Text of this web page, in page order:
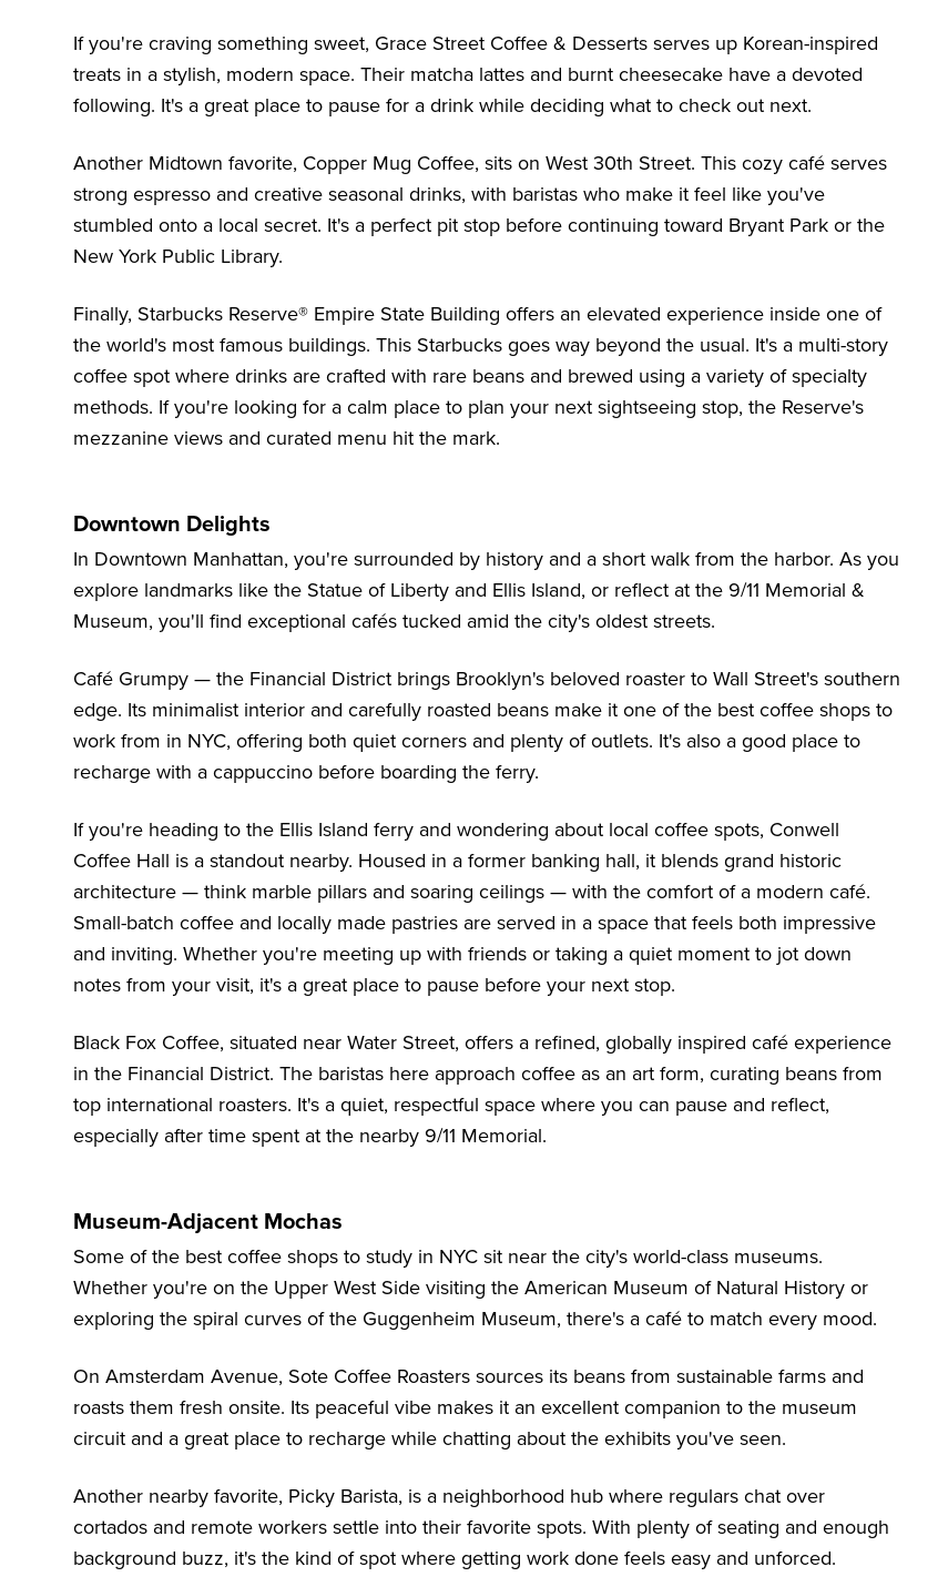
If you're craving something sweet, Grace Street Coffee & Desserts serves up Korean-inspired
treats in a stylish, modern space. Their matcha lattes and burnt cheesecake have a devoted
following. It's a great place to pause for a drink while deciding what to check out next.
Another Midtown favorite, Copper Mug Coffee, sits on West 30th Street. This cozy café serves
strong espresso and creative seasonal drinks, with baristas who make it feel like you've
stumbled onto a local secret. It's a perfect pit stop before continuing toward Bryant Park or the
New York Public Library.
Finally, Starbucks Reserve® Empire State Building offers an elevated experience inside one of
the world's most famous buildings. This Starbucks goes way beyond the usual. It's a multi-story
coffee spot where drinks are crafted with rare beans and brewed using a variety of specialty
methods. If you're looking for a calm place to plan your next sightseeing stop, the Reserve's
mezzanine views and curated menu hit the mark.
Downtown Delights
In Downtown Manhattan, you're surrounded by history and a short walk from the harbor. As you
explore landmarks like the Statue of Liberty and Ellis Island, or reflect at the 9/11 Memorial &
Museum, you'll find exceptional cafés tucked amid the city's oldest streets.
Café Grumpy — the Financial District brings Brooklyn's beloved roaster to Wall Street's southern
edge. Its minimalist interior and carefully roasted beans make it one of the best coffee shops to
work from in NYC, offering both quiet corners and plenty of outlets. It's also a good place to
recharge with a cappuccino before boarding the ferry.
If you're heading to the Ellis Island ferry and wondering about local coffee spots, Conwell
Coffee Hall is a standout nearby. Housed in a former banking hall, it blends grand historic
architecture — think marble pillars and soaring ceilings — with the comfort of a modern café.
Small-batch coffee and locally made pastries are served in a space that feels both impressive
and inviting. Whether you're meeting up with friends or taking a quiet moment to jot down
notes from your visit, it's a great place to pause before your next stop.
Black Fox Coffee, situated near Water Street, offers a refined, globally inspired café experience
in the Financial District. The baristas here approach coffee as an art form, curating beans from
top international roasters. It's a quiet, respectful space where you can pause and reflect,
especially after time spent at the nearby 9/11 Memorial.
Museum-Adjacent Mochas
Some of the best coffee shops to study in NYC sit near the city's world-class museums.
Whether you're on the Upper West Side visiting the American Museum of Natural History or
exploring the spiral curves of the Guggenheim Museum, there's a café to match every mood.
On Amsterdam Avenue, Sote Coffee Roasters sources its beans from sustainable farms and
roasts them fresh onsite. Its peaceful vibe makes it an excellent companion to the museum
circuit and a great place to recharge while chatting about the exhibits you've seen.
Another nearby favorite, Picky Barista, is a neighborhood hub where regulars chat over
cortados and remote workers settle into their favorite spots. With plenty of seating and enough
background buzz, it's the kind of spot where getting work done feels easy and unforced.